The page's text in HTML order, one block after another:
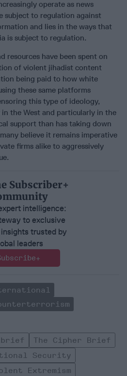
operate as news
subject to regulation against
and lies in the ways that
is subject to regulation.
resources have been spent on
of violent jihadist content
being paid to how white
these same platforms
this type of ideology,
the West and particularly in the
support than has taking down
believe it remains imperative
firms alike to aggressively
Subscriber+
intelligence:
to exclusive
trusted by
leaders
The Cipher Brief
Security
Extremism